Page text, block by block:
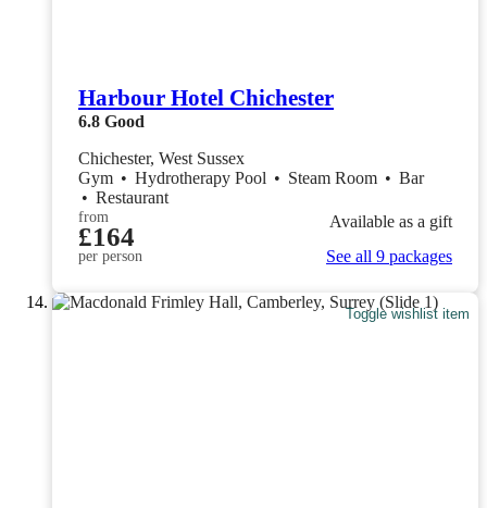
Harbour Hotel Chichester
6.8 Good
Chichester, West Sussex
Gym • Hydrotherapy Pool • Steam Room • Bar
• Restaurant
from
£164
per person
Available as a gift
See all 9 packages
Toggle wishlist item